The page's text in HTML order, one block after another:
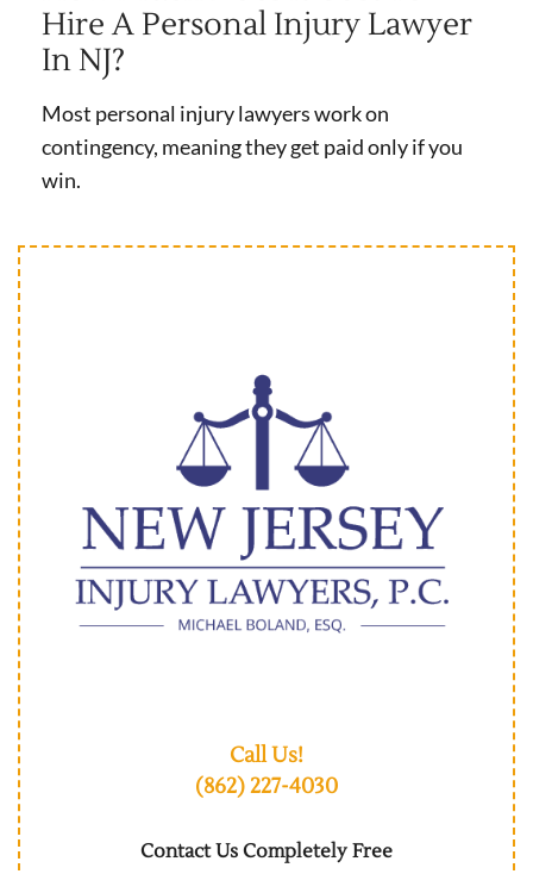
Hire A Personal Injury Lawyer
In NJ?
Most personal injury lawyers work on
contingency, meaning they get paid only if you
win.
Call Us!
(862) 227-4030
Contact Us Completely Free